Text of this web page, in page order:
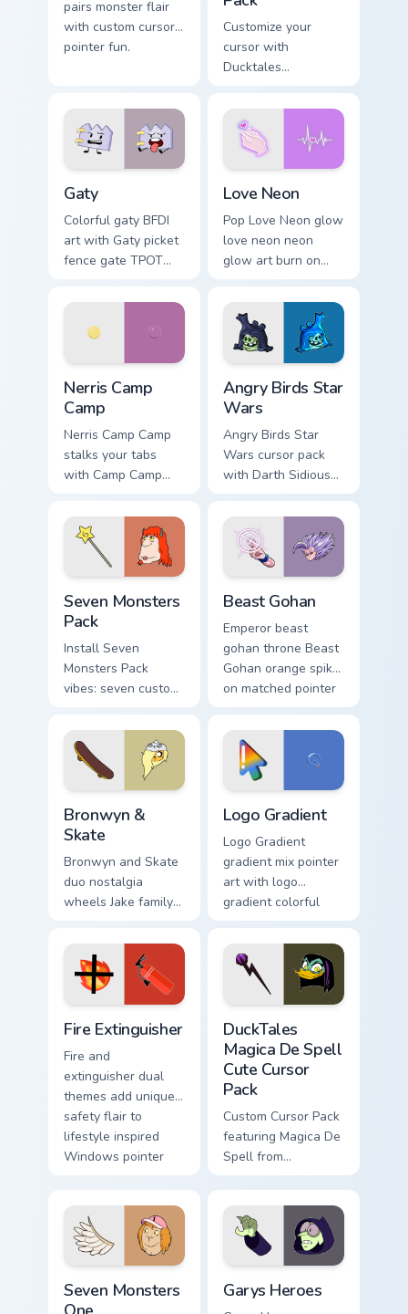
pairs monster flair
with custom cursor
pointer fun.
Customize your
cursor with
Ducktales
Gaty
Colorful gaty BFDI
art with Gaty picket
fence gate TPOT
personality flair on
Love Neon
Pop Love Neon glow
love neon neon
glow art burn on
pointer with
fluorescent neon
desktop flair.
Nerris Camp
Camp
Nerris Camp Camp
stalks your tabs
with Camp Camp
Angry Birds Star
Wars
Angry Birds Star
Wars cursor pack
with Darth Sidious
purple pointer and
blue hand cursors
from the crossover
slingshot saga.
Seven Monsters
Pack
Install Seven
Monsters Pack
vibes: seven custom
Beast Gohan
Emperor beast
gohan throne Beast
Gohan orange spiky
on matched pointer
clicks with Frieza
custom cursor tyrant
energy.
Bronwyn &
Skate
Bronwyn and Skate
duo nostalgia
wheels Jake family
Adventure Time
custom cursor
pointer pair.
Logo Gradient
Logo Gradient
gradient mix pointer
art with logo
gradient colorful
brand fade minimal
pointer flair on your
custom cursor pair.
Fire Extinguisher
Fire and
extinguisher dual
themes add unique
safety flair to
lifestyle inspired
Windows pointer
DuckTales
Magica De Spell
Cute Cursor
Pack
Custom Cursor Pack
featuring Magica De
Spell from
DuckTales
Seven Monsters
Garys Heroes